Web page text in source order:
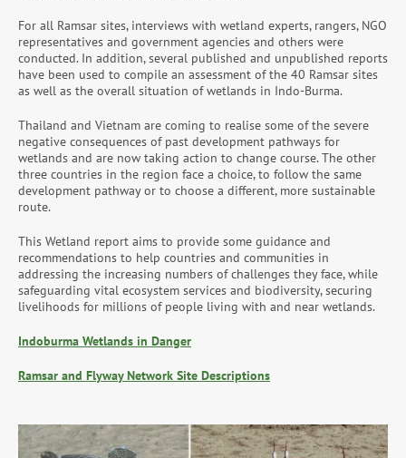
For all Ramsar sites, interviews with wetland experts, rangers, NGO
representatives and government agencies and others were
conducted. In addition, several published and unpublished reports
have been used to compile an assessment of the 40 Ramsar sites
as well as the overall situation of wetlands in Indo-Burma.
Thailand and Vietnam are coming to realise some of the severe
negative consequences of past development pathways for
wetlands and are now taking action to change course. The other
three countries in the region face a choice, to follow the same
development pathway or to choose a different, more sustainable
route.
This Wetland report aims to provide some guidance and
recommendations to help countries and communities in
addressing the increasing numbers of challenges they face, while
safeguarding vital ecosystem services and biodiversity, securing
livelihoods for millions of people living with and near wetlands.
Indoburma Wetlands in Danger
Ramsar and Flyway Network Site Descriptions